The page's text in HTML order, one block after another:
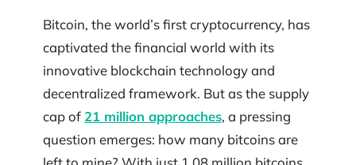
Bitcoin, the world’s first cryptocurrency, has
captivated the financial world with its
innovative blockchain technology and
decentralized framework. But as the supply
cap of 21 million approaches, a pressing
question emerges: how many bitcoins are